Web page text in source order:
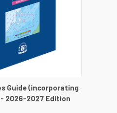
PRE-ORDER NOW
Guide (incorporating
- 2026-2027 Edition